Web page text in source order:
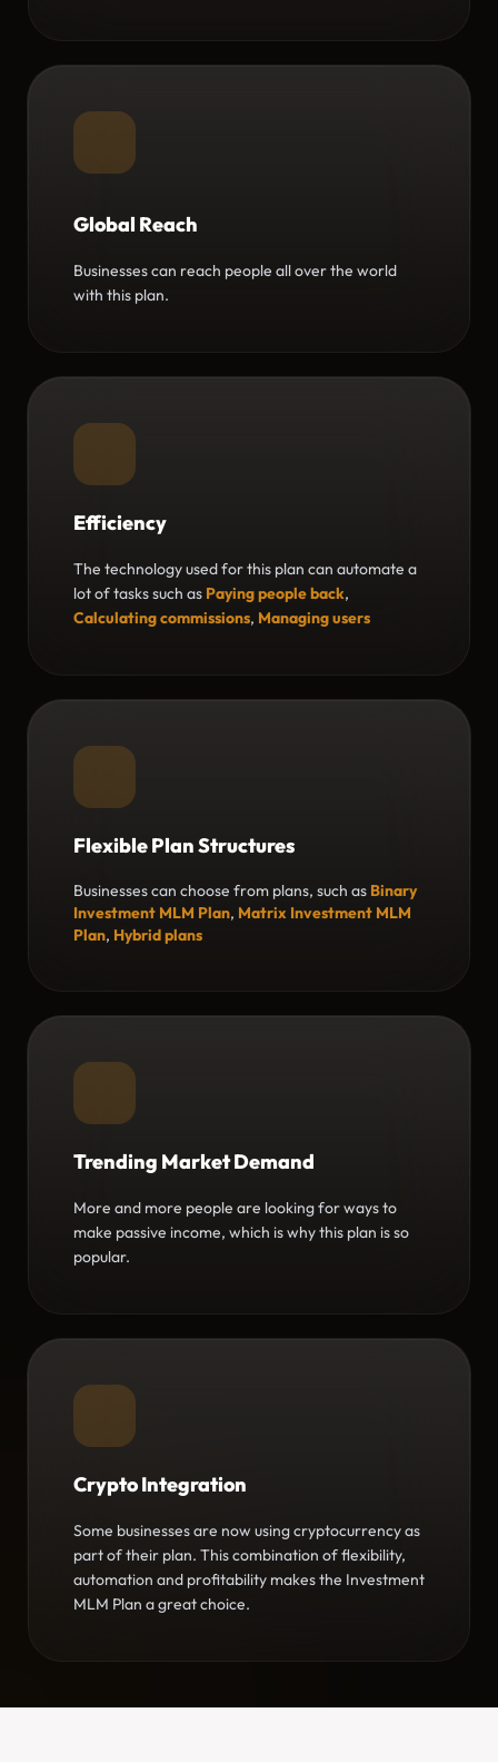
Global Reach
Businesses can reach people all over the world
with this plan.
Efficiency
The technology used for this plan can automate a
lot of tasks such as Paying people back,
Calculating commissions, Managing users
Flexible Plan Structures
Businesses can choose from plans, such as Binary
Investment MLM Plan, Matrix Investment MLM
Plan, Hybrid plans
Trending Market Demand
More and more people are looking for ways to
make passive income, which is why this plan is so
popular.
Crypto Integration
Some businesses are now using cryptocurrency as
part of their plan. This combination of flexibility,
automation and profitability makes the Investment
MLM Plan a great choice.